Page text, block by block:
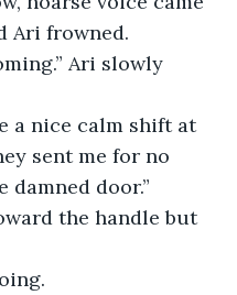
Ari frowned.
Ari slowly
a nice calm shift at
sent me for no
damned door.”
the handle but